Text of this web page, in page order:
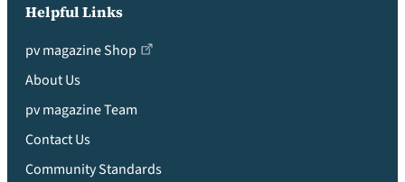
Helpful Links
pv magazine Shop
About Us
pv magazine Team
Contact Us
Community Standards